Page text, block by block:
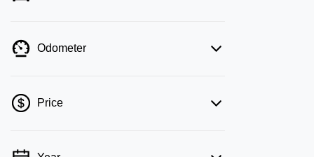
Odometer
Price